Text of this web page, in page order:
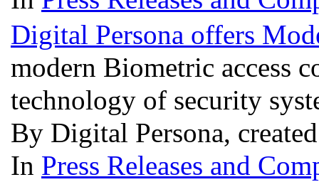
Digital Persona offers
modern Biometric access
technology of security
By Digital Persona,
In Press Releases and